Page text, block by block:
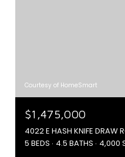
Courtesy of HomeSmart
$1,475,000
5 BEDS
4.5 BATHS 4,000